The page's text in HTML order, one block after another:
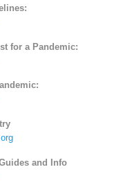
for a Pandemic:
and Info